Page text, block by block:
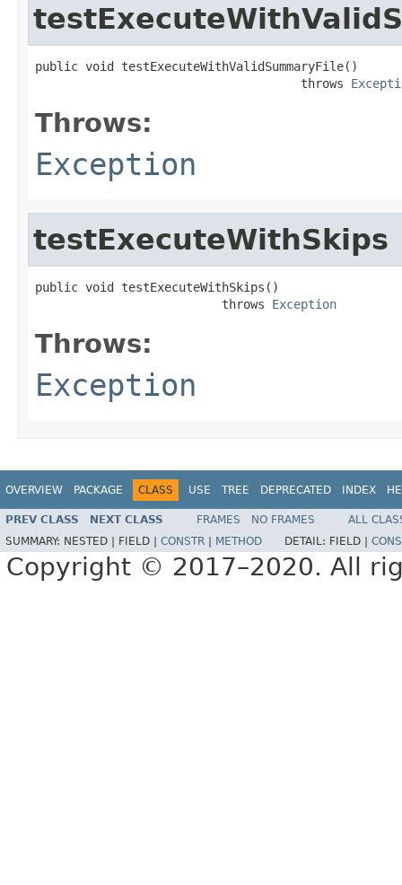
public void testExecuteWithValidSummaryFile()
                                     throws
Throws:
Exception
testExecuteWithSkips
public void testExecuteWithSkips()
                          throws
Exception
Throws:
Exception
OVERVIEW PACKAGE CLASS USE TREE DEPRECATED INDEX
PREV CLASS NEXT CLASS FRAMES NO FRAMES
ALL
SUMMARY: NESTED | FIELD | CONSTR METHOD DETAIL: FIELD |
Copyright © 2017–2020. All